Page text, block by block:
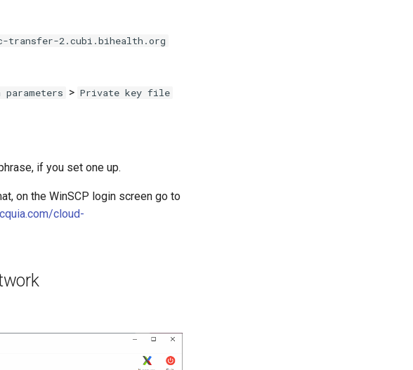
transfer-2.cubi.bihealth.org
> Private key file
if you set one up.
on the WinSCP login screen go to
cloud-